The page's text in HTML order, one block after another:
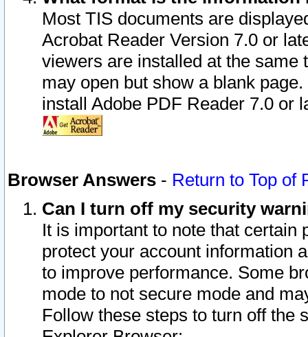
Most TIS documents are
Acrobat Reader Version 7.0 or
viewers are installed at the
may open but show a blank
install Adobe PDF Reader 7.0 or
Browser Answers - Return to Top of
Can I turn off my security
It is important to note that
protect your account information
to improve performance. Some
mode to not secure mode and
Follow these steps to turn off the